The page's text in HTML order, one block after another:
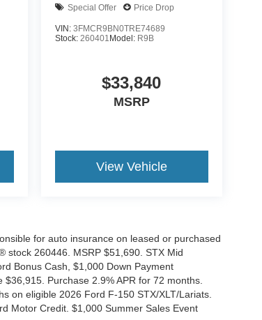
Special Offer Price Drop
VIN: 3FMCR9BN0TRE74689
Stock: 260401 Model: R9B
$33,840
MSRP
View Vehicle
for auto insurance on leased or purchased
stock 260446. MSRP $51,690. STX Mid
Bonus Cash, $1,000 Down Payment
Purchase 2.9% APR for 72 months.
on eligible 2026 Ford F-150 STX/XLT/Lariats.
Motor Credit. $1,000 Summer Sales Event